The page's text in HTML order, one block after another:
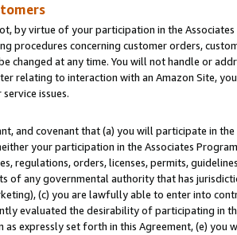
by virtue of your participation in the
procedures concerning customer orders,
changed at any time. You will not handle or
relating to interaction with an Amazon Site,
issues.
and covenant that (a) you will participate in
your participation in the Associates
regulations, orders, licenses, permits,
of any governmental authority that has
(c) you are lawfully able to enter into
evaluated the desirability of participating in
as expressly set forth in this Agreement, (e)